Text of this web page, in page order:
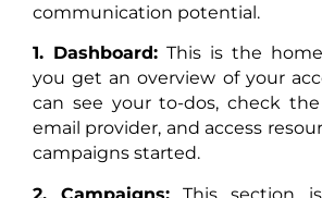
communication potential.
1. Dashboard: This is the
you get an overview of your
can see your to-dos, check
email provider, and access
campaigns started.